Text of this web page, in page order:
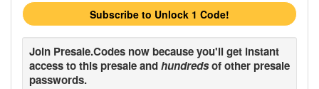
Subscribe to Unlock 1 Code!
Join Presale.Codes now because you'll get instant
access to this presale andhundredsof other presale
passwords.